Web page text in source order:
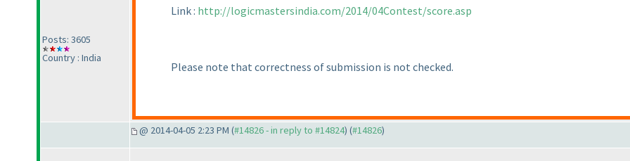
Posts: 3605
Country : India
Link : http://logicmastersindia.com/2014/04Contest/score.asp
Please note that correctness of submission is not checked.
@ 2014-04-05 2:23 PM (#14826 - in reply to #14824) (#14826)